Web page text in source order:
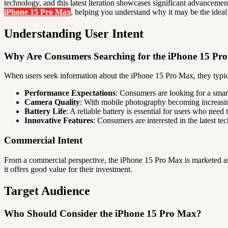
technology, and this latest iteration showcases significant
iPhone 15 Pro Max, helping you understand why it may be the
Understanding User Intent
Why Are Consumers Searching for the iPhone 15
When users seek information about the iPhone 15 Pro Max, they
Performance Expectations: Consumers are looking for a
Camera Quality: With mobile photography becoming
Battery Life: A reliable battery is essential for users who
Innovative Features: Consumers are interested in the latest
Commercial Intent
From a commercial perspective, the iPhone 15 Pro Max is marketed
it offers good value for their investment.
Target Audience
Who Should Consider the iPhone 15 Pro Max?